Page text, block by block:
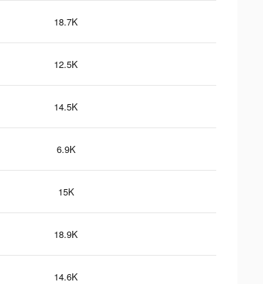
18.7K
12.5K
14.5K
6.9K
15K
18.9K
14.6K